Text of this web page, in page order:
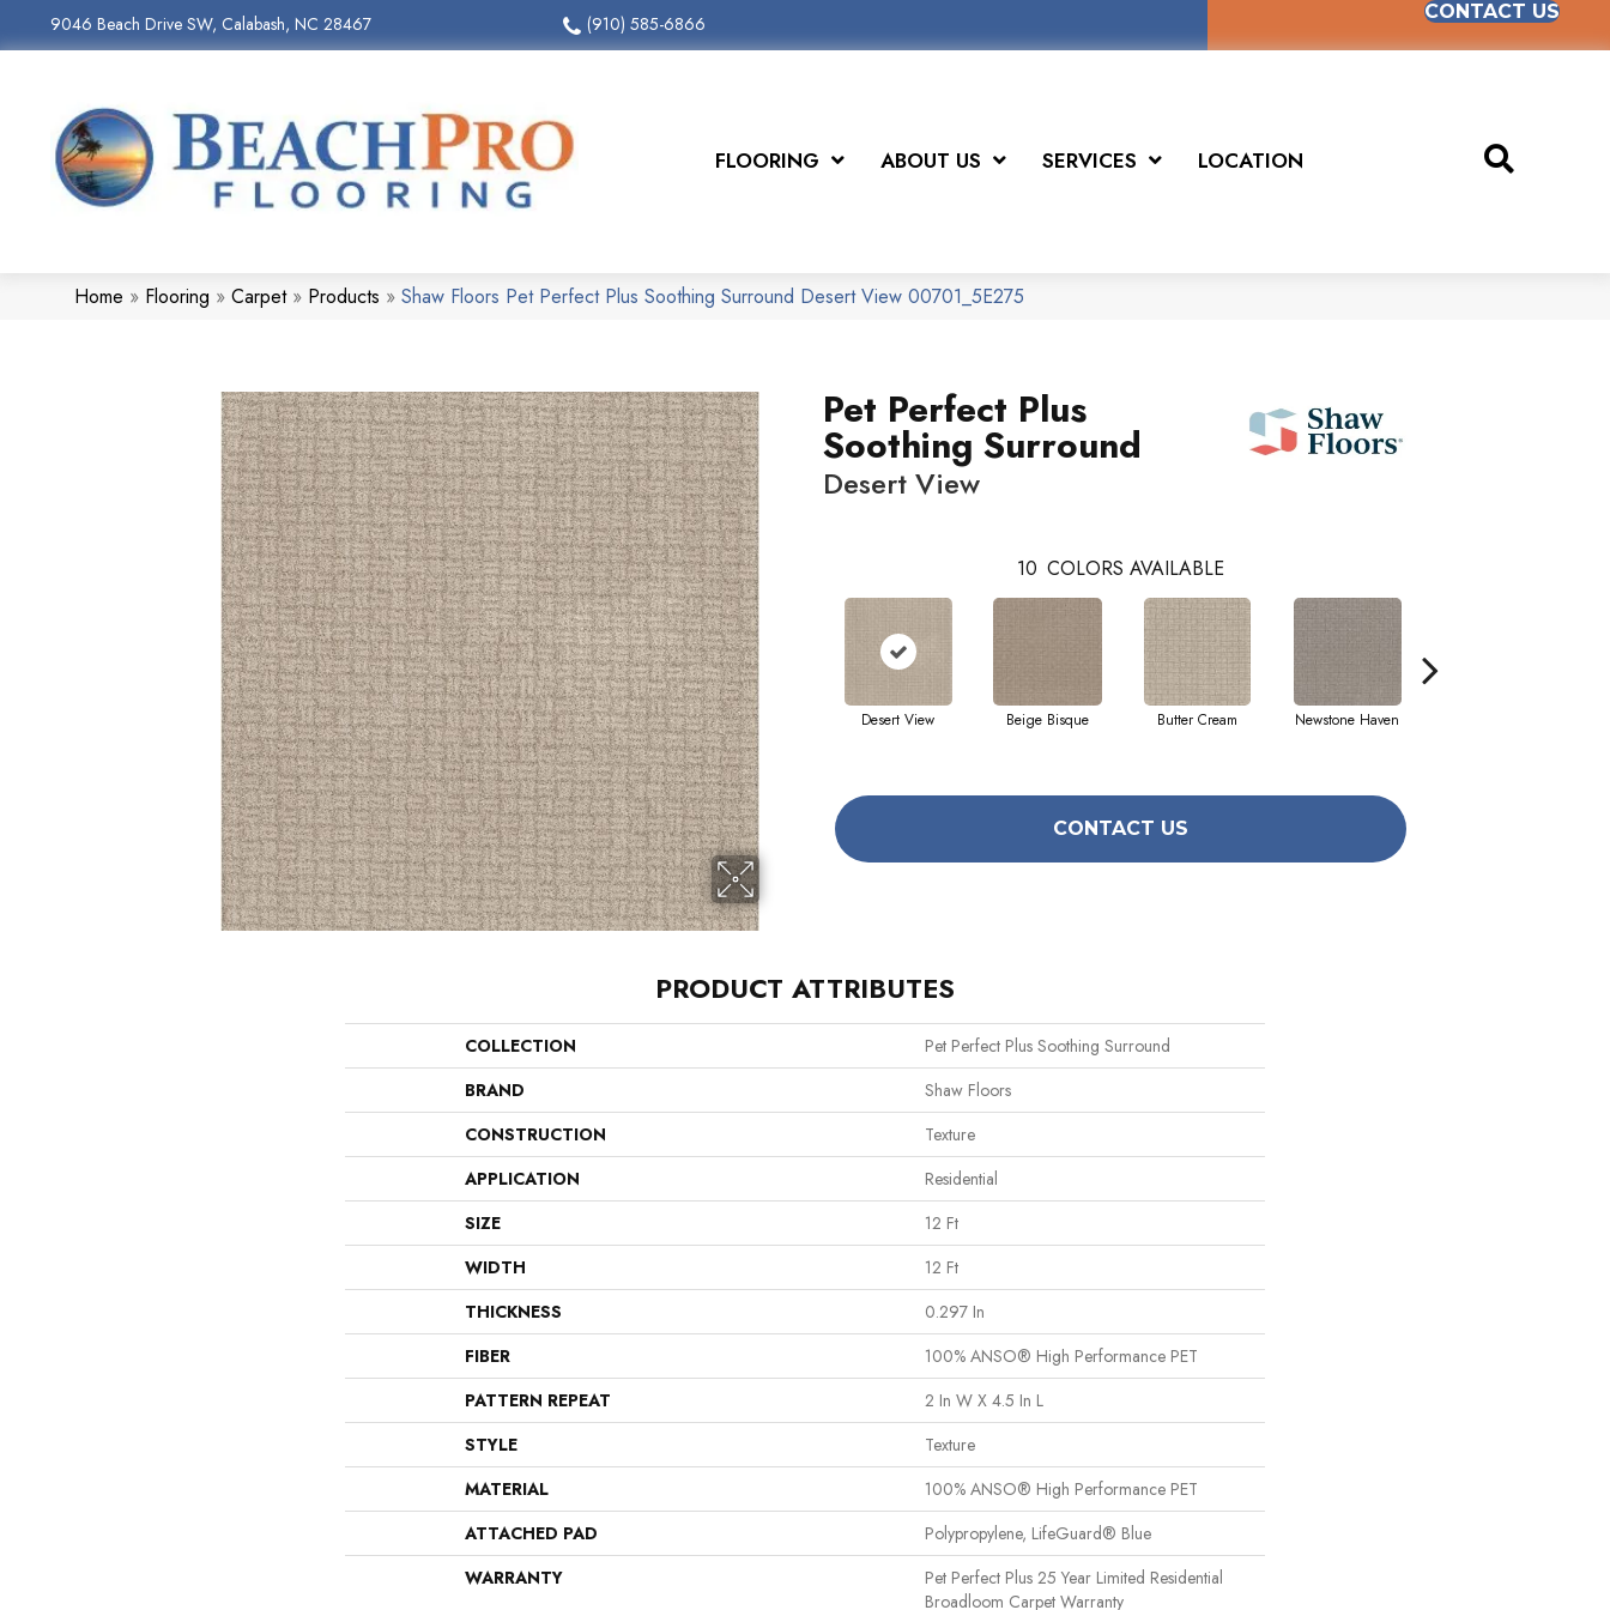
9046 Beach Drive SW, Calabash, NC 28467 (910) 585-6866
CONTACT US
FLOORING ABOUT US SERVICES LOCATION
Home » Flooring » Carpet» Products » Shaw Floors Pet Perfect Plus Soothing Surround Desert View 00701_5E275
Pet Perfect Plus
Soothing Surround
Desert View
10 COLORS AVAILABLE
Desert View Beige Bisque Butter Cream Newstone Haven
CONTACT US
PRODUCT ATTRIBUTES
COLLECTION
Pet Perfect Plus Soothing Surround
BRAND
Shaw Floors
CONSTRUCTION
Texture
APPLICATION
Residential
SIZE
12 Ft
WIDTH
12 Ft
THICKNESS
0.297 In
FIBER
100% ANSO® High Performance PET
PATTERN REPEAT
2 In W X 4.5 In L
STYLE
Texture
MATERIAL
100% ANSO® High Performance PET
ATTACHED PAD
Polypropylene, LifeGuard® Blue
WARRANTY
Pet Perfect Plus 25 Year Limited Residential
Broadloom Carpet Warranty